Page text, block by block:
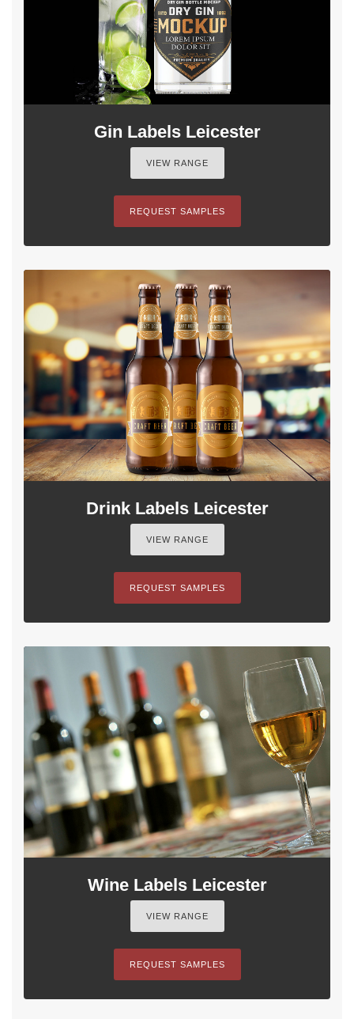
Gin Labels Leicester
VIEW RANGE
REQUEST SAMPLES
Drink Labels Leicester
VIEW RANGE
REQUEST SAMPLES
Wine Labels Leicester
VIEW RANGE
REQUEST SAMPLES